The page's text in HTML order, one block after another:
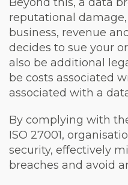
reputational
business, revenue
decides to sue your
also be additional
be costs associated
associated with a
By complying with
ISO 27001,
security, effectively
breaches and avoid